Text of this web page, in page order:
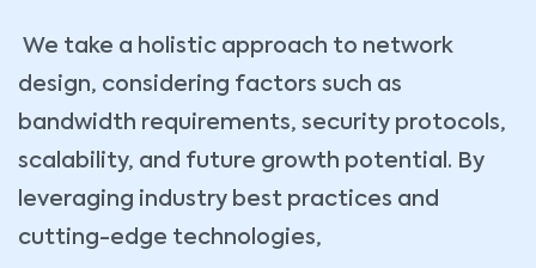
We take a holistic approach to network
design, considering factors such as
bandwidth requirements, security protocols,
scalability, and future growth potential. By
leveraging industry best practices and
cutting-edge technologies,